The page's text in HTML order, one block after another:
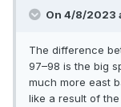
On 4/8/2023
The difference
97–98 is the big
much more east
like a result of